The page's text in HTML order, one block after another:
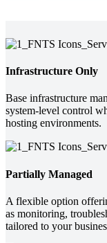
Infrastructure Only
Base infrastructure
system-level control
hosting environments.
Partially Managed
A flexible option
as monitoring,
tailored to your